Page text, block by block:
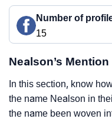
Number of
15
Nealson’s
In this section, know
the name Nealson in
the name been woven